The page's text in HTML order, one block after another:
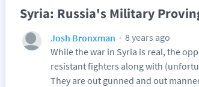
Syria: Russia's Military
Josh Bronxman
8 years ago
While the war in Syria is real, the
resistant fighters along with
They are out gunned and out